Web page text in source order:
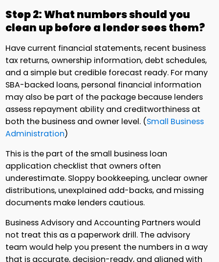
Step 2: What numbers should you
clean up before a lender sees them?
Have current financial statements, recent business
tax returns, ownership information, debt schedules,
and a simple but credible forecast ready. For many
SBA-backed loans, personal financial information
may also be part of the package because lenders
assess repayment ability and creditworthiness at
both the business and owner level. (Small Business
Administration)
This is the part of the small business loan
application checklist that owners often
underestimate. Sloppy bookkeeping, unclear owner
distributions, unexplained add-backs, and missing
documents make lenders cautious.
Business Advisory and Accounting Partners would
not treat this as a paperwork drill. The advisory
team would help you present the numbers in a way
that is accurate, decision-ready, and aligned with